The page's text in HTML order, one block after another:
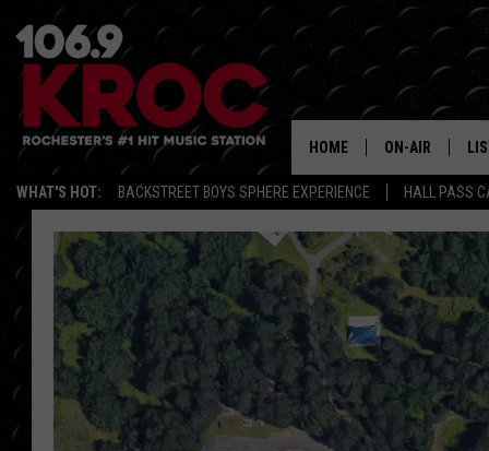
WHAT'S HOT: BACKSTREET BOYS SPHERE EXPERIENCE HALL PASS
HOME ON-AIR
ALL DJS
SCHEDULE
DUNKEN &
MORNING
DEANNA
POPCRUSH